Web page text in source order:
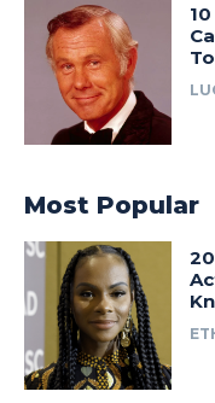
Most Popular